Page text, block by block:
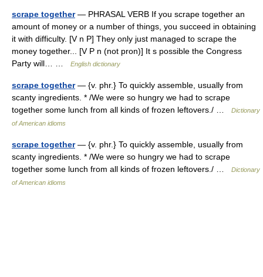
scrape together— PHRASAL VERB If you scrape together an
amount of money or a number of things, you succeed in obtaining
it with difficulty. [V n P] They only just managed to scrape the
money together... [V P n (not pron)] It s possible the Congress
Party will… …
English dictionary
scrape together— {v. phr.} To quickly assemble, usually from
scanty ingredients. * /We were so hungry we had to scrape
together some lunch from all kinds of frozen leftovers./ …
Dictionary
of American idioms
scrape together— {v. phr.} To quickly assemble, usually from
scanty ingredients. * /We were so hungry we had to scrape
together some lunch from all kinds of frozen leftovers./ …
Dictionary
of American idioms